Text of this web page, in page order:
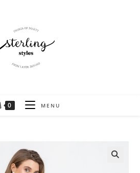
0 MENU